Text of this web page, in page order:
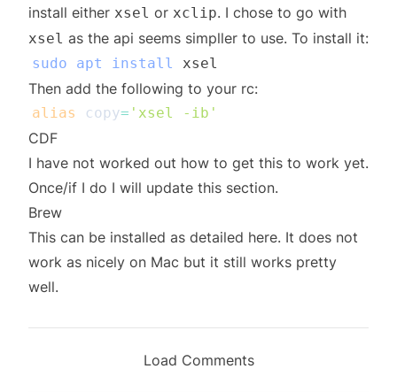
install either xsel or xclip. I chose to go with
xsel as the api seems simpller to use. To install it:
sudo apt install
Then add the following to your rc:
alias copy= 'xsel -ib'
CDF
I have not worked out how to get this to work yet.
Once/if I do I will update this section.
Brew
This can be installed as detailed here. It does not
work as nicely on Mac but it still works pretty
well.
Load Comments